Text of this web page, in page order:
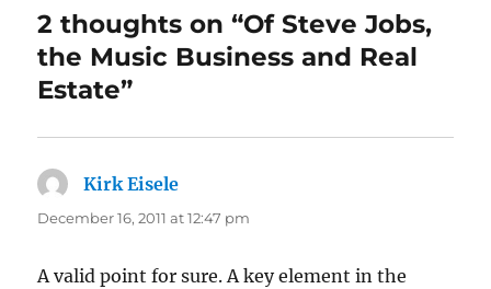
2 thoughts on “Of Steve Jobs,
the Music Business and Real
Estate”
Kirk Eisele
December 16, 2011 at 12:47 pm
A valid point for sure. A key element in the